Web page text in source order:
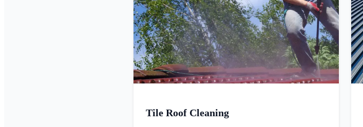
Tile Roof Cleaning